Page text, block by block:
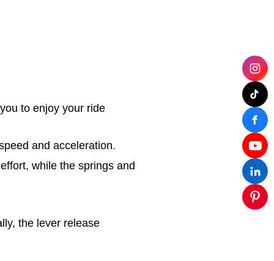
to enjoy your ride
and acceleration.
while the springs and
the lever release